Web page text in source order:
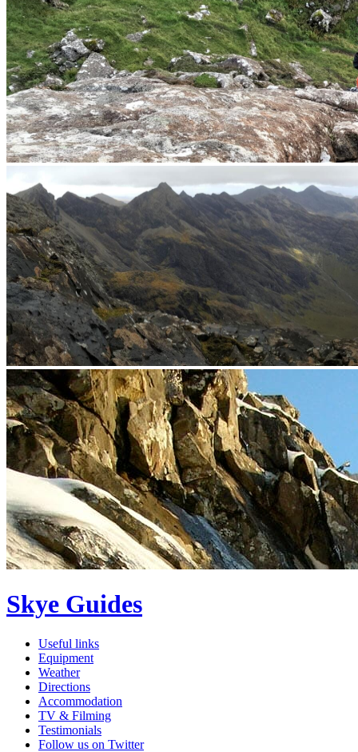
Skye Guides
Useful links
Equipment
Weather
Directions
Accommodation
TV & Filming
Testimonials
Follow us on Twitter